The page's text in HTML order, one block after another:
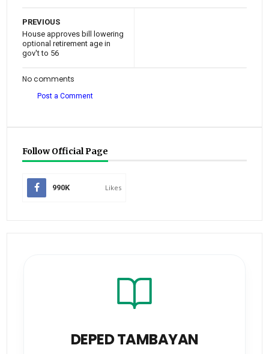
PREVIOUS
House approves bill lowering
optional retirement age in
gov't to 56
No comments
Post a Comment
Follow Official Page
990K Likes
DEPED TAMBAYAN